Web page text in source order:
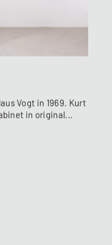
Vogt in 1969. Kurt
in original...